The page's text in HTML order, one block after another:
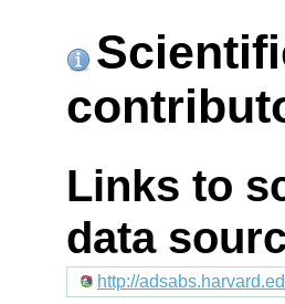
Links to
data
http://